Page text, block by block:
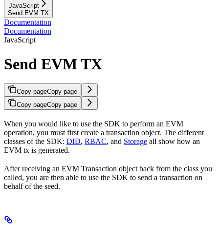
JavaScript
Send EVM TX
Documentation
Documentation
JavaScript
Send EVM TX
Copy pageCopy page
Copy pageCopy page
When you would like to use the SDK to perform an EVM
operation, you must first create a transaction object. The different
classes of the SDK: DID, RBAC, and Storage all show how an
EVM tx is generated.
After receiving an EVM Transaction object back from the class you
called, you are then able to use the SDK to send a transaction on
behalf of the seed.